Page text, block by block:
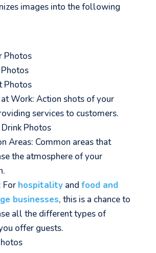
images into the following
Photos
Photos
Work: Action shots of your
services to customers.
Photos
Areas: Common areas that
the atmosphere of your
For hospitality andfood and
businesses, this is a chance to
all the different types of
offer guests.